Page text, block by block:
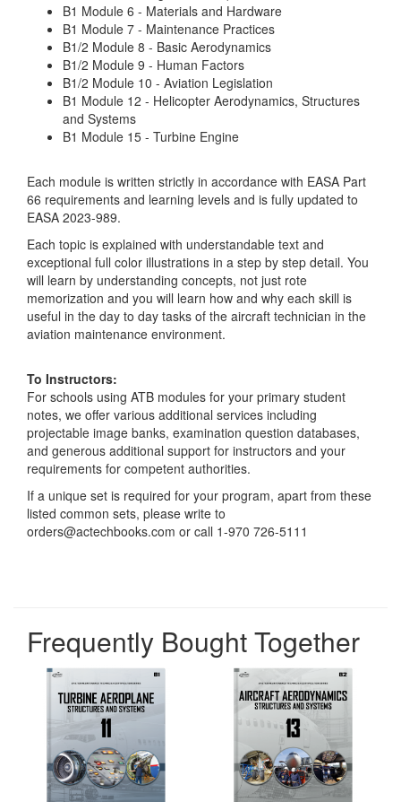
B1 Module 6 - Materials and Hardware
B1 Module 7 - Maintenance Practices
B1/2 Module 8 - Basic Aerodynamics
B1/2 Module 9 - Human Factors
B1/2 Module 10 - Aviation Legislation
B1 Module 12 - Helicopter Aerodynamics, Structures
and Systems
B1 Module 15 - Turbine Engine
Each module is written strictly in accordance with EASA Part
66 requirements and learning levels and is fully updated to
EASA 2023-989.
Each topic is explained with understandable text and
exceptional full color illustrations in a step by step detail. You
will learn by understanding concepts, not just rote
memorization and you will learn how and why each skill is
useful in the day to day tasks of the aircraft technician in the
aviation maintenance environment.
To Instructors:
For schools using ATB modules for your primary student
notes, we offer various additional services including
projectable image banks, examination question databases,
and generous additional support for instructors and your
requirements for competent authorities.
If a unique set is required for your program, apart from these
listed common sets, please write to
orders@actechbooks.com or call 1-970 726-5111
Frequently Bought Together